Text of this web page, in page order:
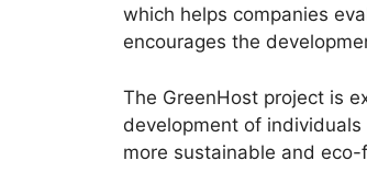
which helps companies
encourages the
The GreenHost project is
development of
more sustainable and